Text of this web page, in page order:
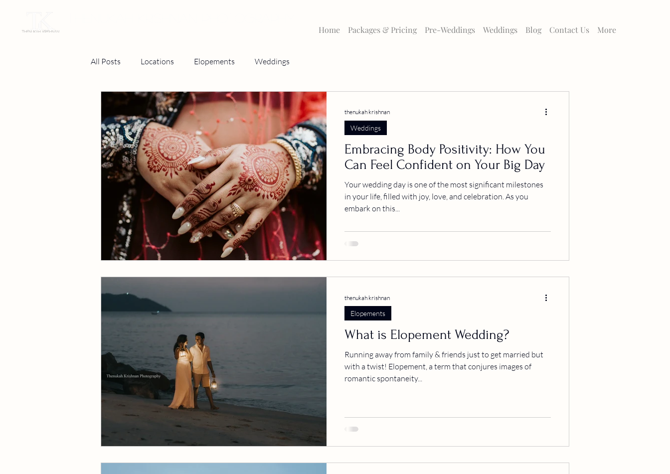
Home Packages & Pricing Pre-Weddings Weddings Blog Contact Us More
All Posts Locations Elopements Weddings
Embracing Body Positivity: How You
Can Feel Confident on Your Big Day
Your wedding day is one of the most significant milestones
in your life, filled with joy, love, and celebration. As you
embark on this...
Weddings
thenukah krishnan
What is Elopement Wedding?
Running away from family & friends just to get married but
with a twist! Elopement, a term that conjures images of
romantic spontaneity...
Elopements
thenukah krishnan